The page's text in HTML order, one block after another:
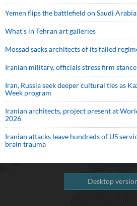
Yemen flips the battlefield on Saudi Arabia
What’s in Tehran art galleries
Mossad sacks architects of its failed
Iranian military, officials stress firm
Iran, Russia seek deeper cultural ties as
Week program
Iranian architects, project present at
2026
Iranian attacks leave hundreds of US
brain trauma
Desktop